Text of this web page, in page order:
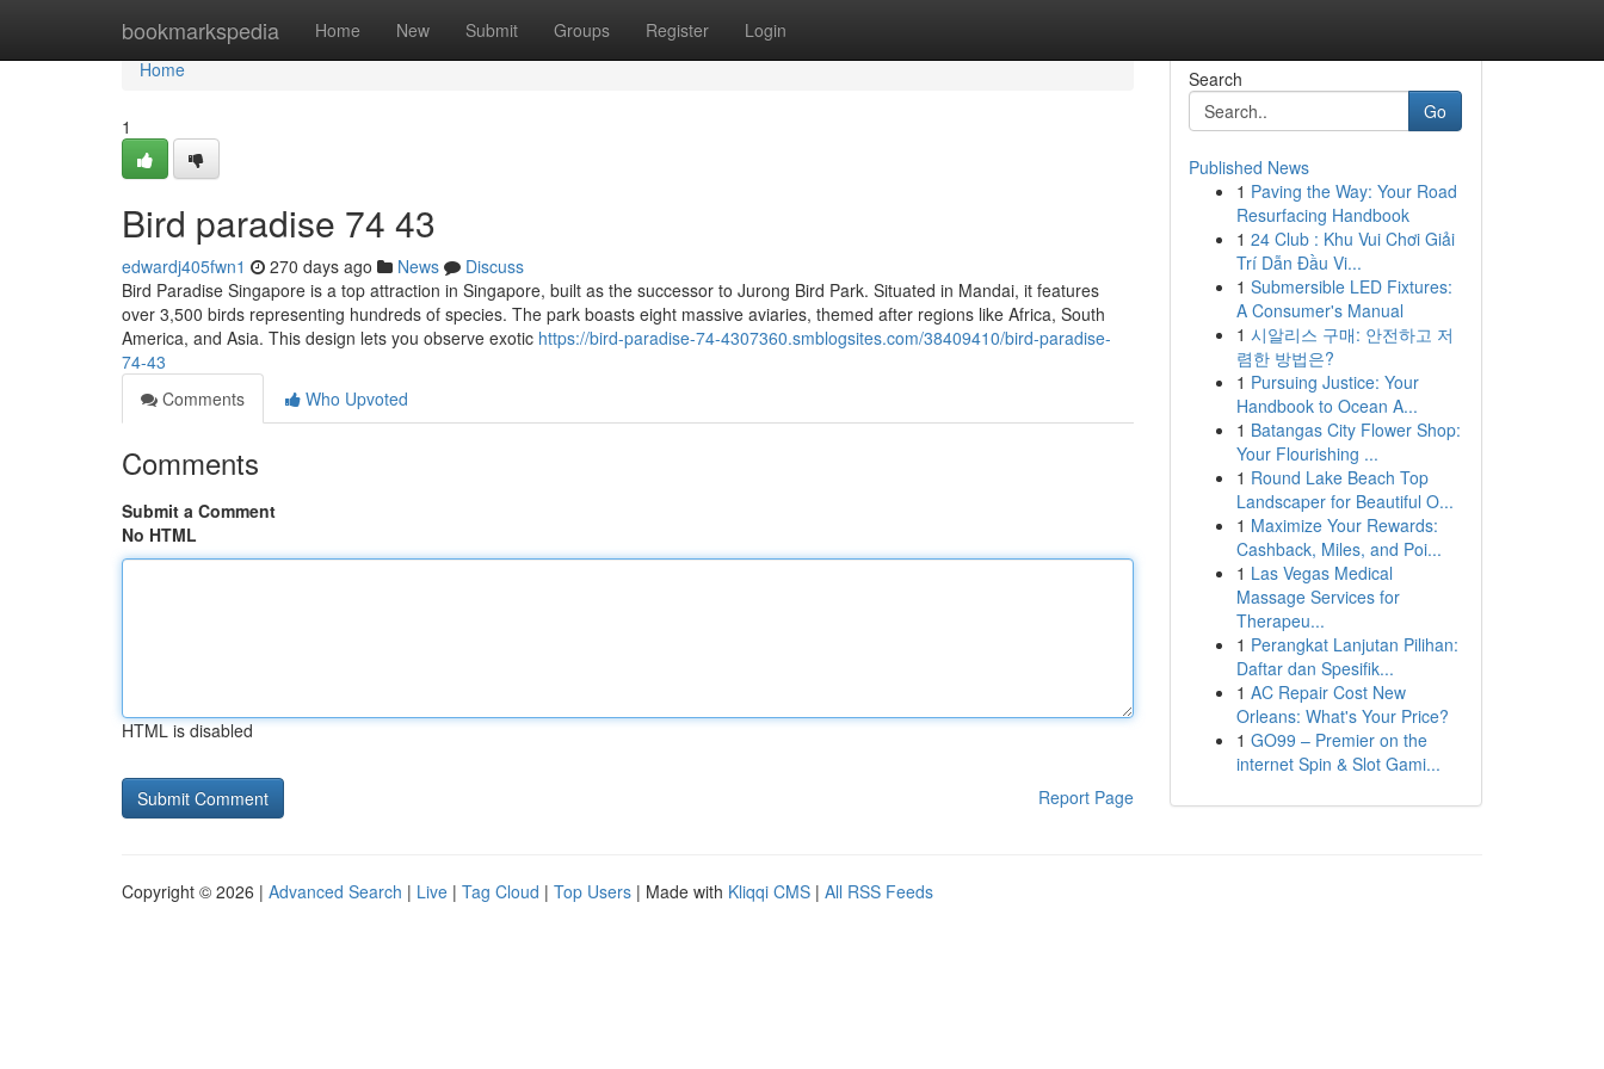
bookmarkspedia Home New Submit Groups Register Login
Home
Home
1
Bird paradise​ 74 43
edwardj405fwn1 270 days ago News
Discuss
Bird Paradise Singapore is a top attraction in Singapore, built as the successor to Jurong Bird Park. Situated in Mandai, it features
over 3,500 birds representing hundreds of species. The park boasts eight massive aviaries, themed after regions like Africa, South
America, and Asia. This design lets you observe exotic https://bird-paradise-74-4307360.smblogsites.com/38409410/bird-paradise-
74-43
Comments
Who Upvoted
Comments
Submit a Comment
No HTML
HTML is disabled
Report Page
Search
Go
Published News
1 Paving the Way: Your Road
Resurfacing Handbook
1 24 Club : Khu Vui Chơi Giải
Trí Dẫn Đầu Vi...
1 Submersible LED Fixtures:
A Consumer's Manual
1 시알리스 구매: 안전하고 저
렴한 방법은?
1 Pursuing Justice: Your
Handbook to Ocean A...
1 Batangas City Flower Shop:
Your Flourishing ...
1 Round Lake Beach Top
Landscaper for Beautiful O...
1 Maximize Your Rewards:
Cashback, Miles, and Poi...
1 Las Vegas Medical
Massage Services for
Therapeu...
1 Perangkat Lanjutan Pilihan:
Daftar dan Spesifik...
1 AC Repair Cost New
Orleans: What's Your Price?
1 GO99 – Premier on the
internet Spin & Slot Gami...
Copyright © 2026 | Advanced Search | Live | Tag Cloud | Top Users | Made with Kliqqi CMS | All RSS Feeds